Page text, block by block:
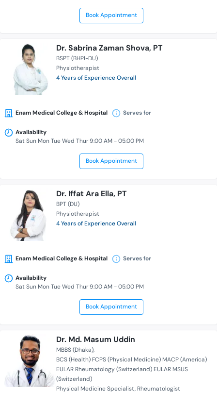
Book Appointment
Dr. Sabrina Zaman Shova, PT
BSPT (BHPI-DU)
Physiotherapist
4 Years of Experience Overall
Enam Medical College & Hospital Serves for
Availability
Sat Sun Mon Tue Wed Thur 9:00 AM - 05:00 PM
Book Appointment
Dr. Iffat Ara Ella, PT
BPT (DU)
Physiotherapist
4 Years of Experience Overall
Enam Medical College & Hospital Serves for
Availability
Sat Sun Mon Tue Wed Thur 9:00 AM - 05:00 PM
Book Appointment
Dr. Md. Masum Uddin
MBBS (Dhaka)
BCS (Health) FCPS (Physical Medicine) MACP (America)
EULAR Rheumatology (Switzerland) EULAR MSUS
(Switzerland)
Physical Medicine Specialist Rheumatologist